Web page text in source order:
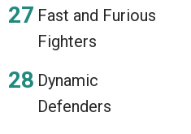
Fast and Furious
Fighters
Dynamic
Defenders